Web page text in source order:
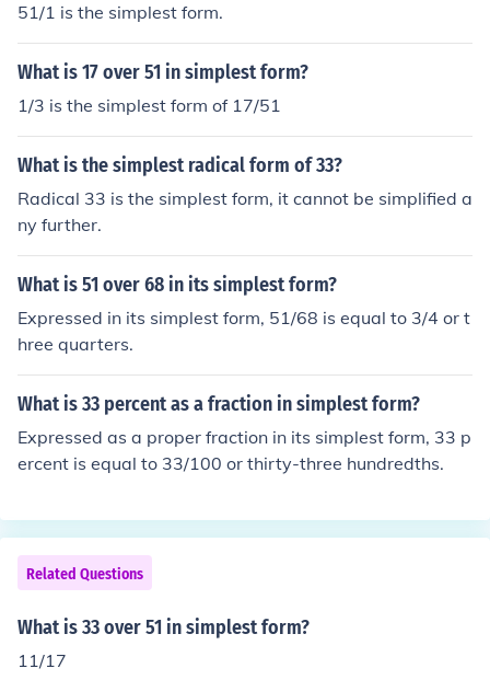
51/1 is the simplest form.
What is 17 over 51 in simplest form?
1/3 is the simplest form of 17/51
What is the simplest radical form of 33?
Radical 33 is the simplest form, it cannot be simplified a
ny further.
What is 51 over 68 in its simplest form?
Expressed in its simplest form, 51/68 is equal to 3/4 or t
hree quarters.
What is 33 percent as a fraction in simplest form?
Expressed as a proper fraction in its simplest form, 33 p
ercent is equal to 33/100 or thirty-three hundredths.
Related Questions
What is 33 over 51 in simplest form?
11/17